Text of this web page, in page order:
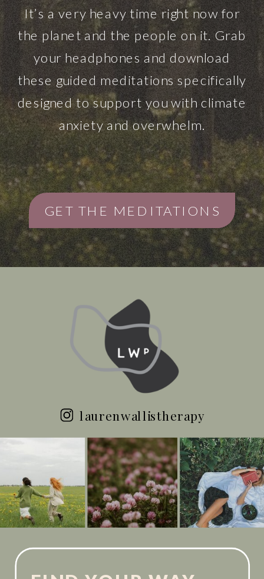
GET THE MEDITATIONS
It’s a very heavy time right now for
the planet and the people on it. Grab
your headphones and download
these guided meditations specifically
designed to support you with climate
anxiety and overwhelm.
laurenwallistherapy